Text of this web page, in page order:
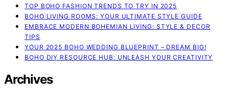
TOP BOHO FASHION TRENDS TO TRY IN 2025
BOHO LIVING ROOMS: YOUR ULTIMATE STYLE GUIDE
EMBRACE MODERN BOHEMIAN LIVING: STYLE & DECOR
TIPS
YOUR 2025 BOHO WEDDING BLUEPRINT – DREAM BIG!
BOHO DIY RESOURCE HUB: UNLEASH YOUR CREATIVITY
Archives